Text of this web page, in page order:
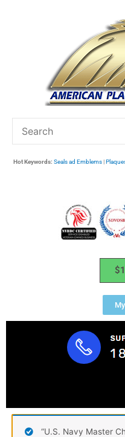
Hot Keywords: Seals ad Emblems|
$
“U.S. Navy Master